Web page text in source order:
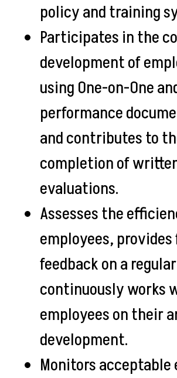
policy and training
Participates in the
development of
using One-on-One
performance
and contributes to
completion of
evaluations.
Assesses the
employees,
feedback on a
continuously works
employees on their
development.
Monitors acceptable